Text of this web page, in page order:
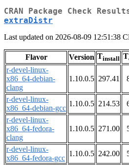
CRAN Package Check
extraDistr
Last updated on 2026-08-09 12:51:38
Flavor Version Tinstall T
r-devel-linux-
x86_64-debian-
clang
1.10.0.5 297.41
r-devel-linux-
x86_64-debian-gcc
1.10.0.5 214.53
r-devel-linux-
x86_64-fedora-
clang
1.10.0.5 271.00
r-devel-linux-
x86_64-fedora-gcc
1.10.0.5 242.00